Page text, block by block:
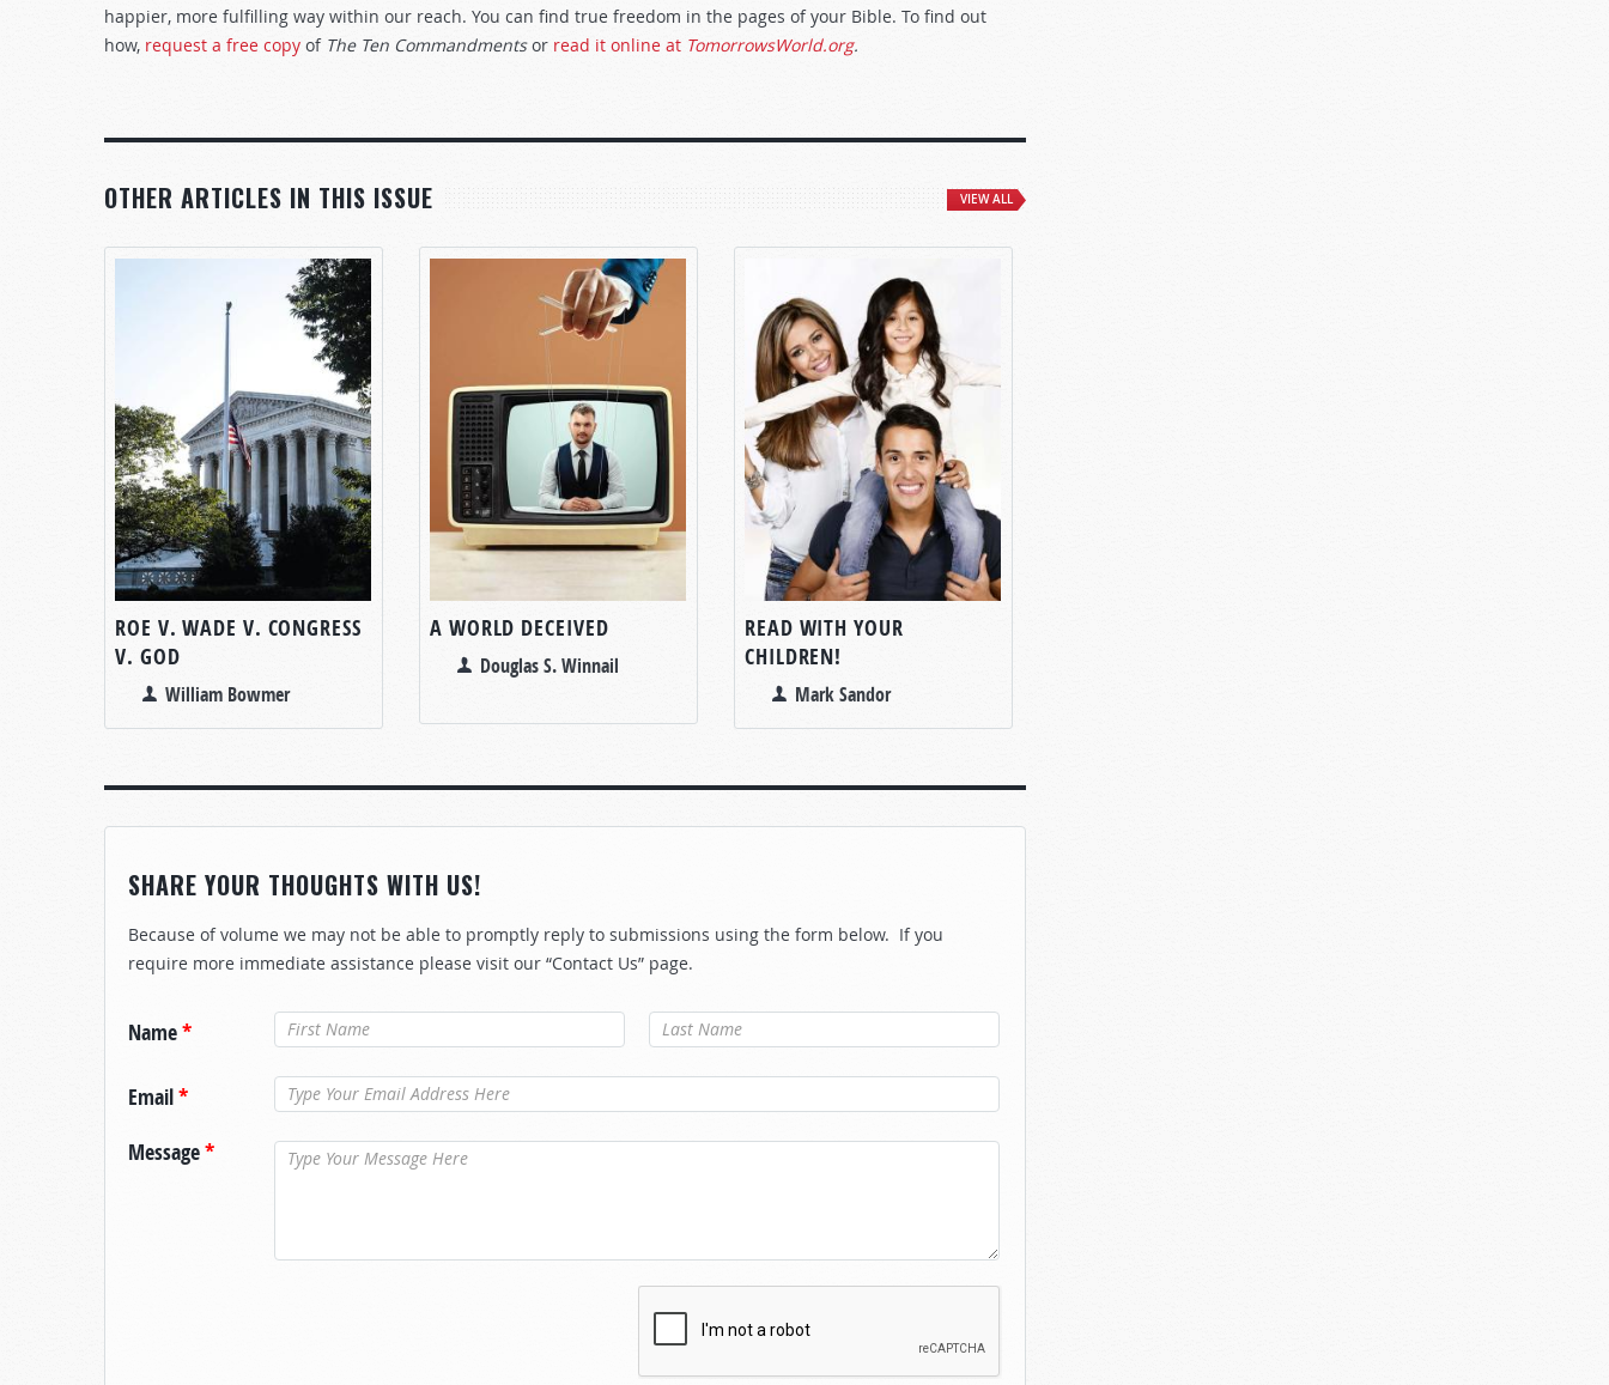
happier, more fulfilling way within our reach. You can find true freedom in the pages of your Bible. To find out
how, request a free copy of The Ten Commandmentsor read it online at TomorrowsWorld.org.
OTHER ARTICLES IN THIS ISSUE VIEW ALL
ROE V. WADE V. CONGRESS
V. GOD
William Bowmer
A WORLD DECEIVED
Douglas S. Winnail
READ WITH YOUR
CHILDREN!
Mark Sandor
SHARE YOUR THOUGHTS WITH US!
Because of volume we may not be able to promptly reply to submissions using the form below. If you
require more immediate assistance please visit our “Contact Us” page.
Name* Last Name*
Email*
Message*